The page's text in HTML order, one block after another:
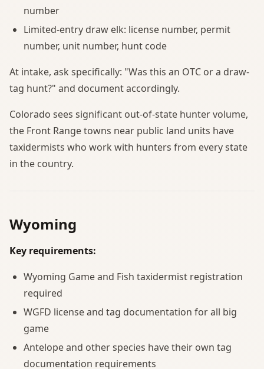
number
Limited-entry draw elk: license number, permit
number, unit number, hunt code
At intake, ask specifically: "Was this an OTC or a draw-
tag hunt?" and document accordingly.
Colorado sees significant out-of-state hunter volume,
the Front Range towns near public land units have
taxidermists who work with hunters from every state
in the country.
Wyoming
Key requirements:
Wyoming Game and Fish taxidermist registration
required
WGFD license and tag documentation for all big
game
Antelope and other species have their own tag
documentation requirements